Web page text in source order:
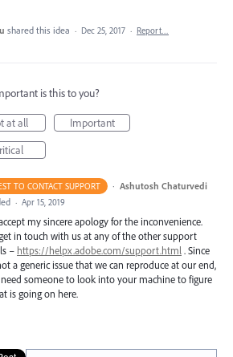
shared this idea · Dec 25, 2017 · Report…
is this to you?
at all
Important
TO CONTACT SUPPORT · Ashutosh Chaturvedi
· Apr 15, 2019
my sincere apology for the inconvenience.
in touch with us at any of the other support
– https://helpx.adobe.com/support.html . Since
a generic issue that we can reproduce at our end,
someone to look into your machine to figure
is going on here.